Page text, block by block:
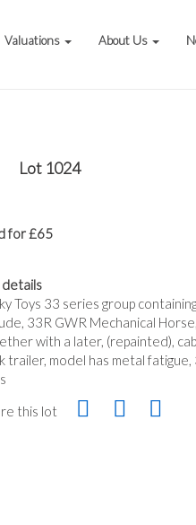
Valuations About Us
Lot 1024
for £65
details
Toys 33 series group
33R GWR Mechanical
with a later, (repainted),
trailer, model has metal
this lot